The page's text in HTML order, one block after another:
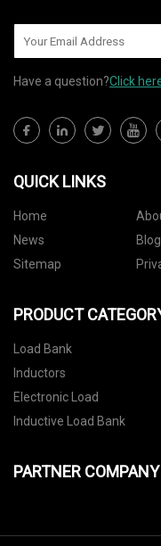
Have a question?Click
QUICK LINKS
Home
News
Blog
Sitemap
PRODUCT
Load Bank
Inductors
Electronic Load
Inductive Load Bank
PARTNER COMPANY